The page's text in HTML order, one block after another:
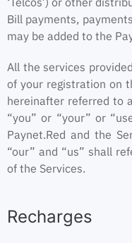
Bill payments,
may be added to the
All the services
of your registration on
hereinafter referred to
“you” or “your” or
Paynet.Red and the
“our” and “us” shall
of the Services.
Recharges